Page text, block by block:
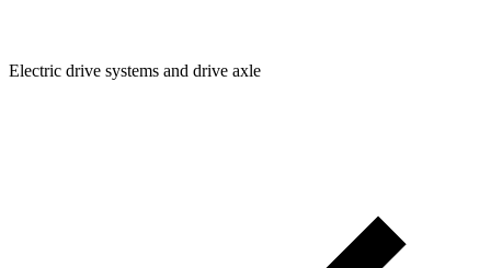
Electric drive systems and drive axle